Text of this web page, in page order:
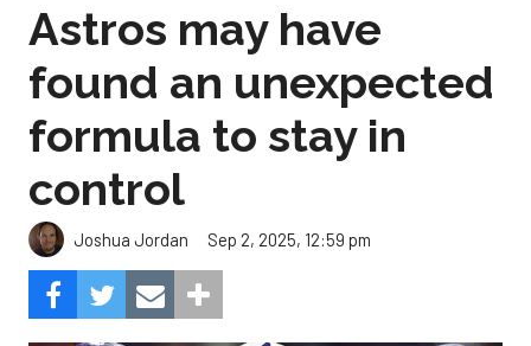
Astros may have
found an unexpected
formula to stay in
control
Joshua Jordan Sep 2, 2025, 12:59 pm